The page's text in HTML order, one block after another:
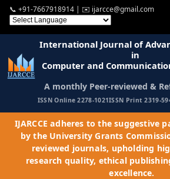
📞 +91-7667918914 | ✉️ ijarcce@gmail.com
International Journal of
in
Computer and
A monthly Peer-reviewed &
ISSN Online 2278-1021ISSN Print 2319-
IJARCCE adheres to the suggestive
by the University Grants
reviewed journals, upholding
research quality, ethical
excellence.